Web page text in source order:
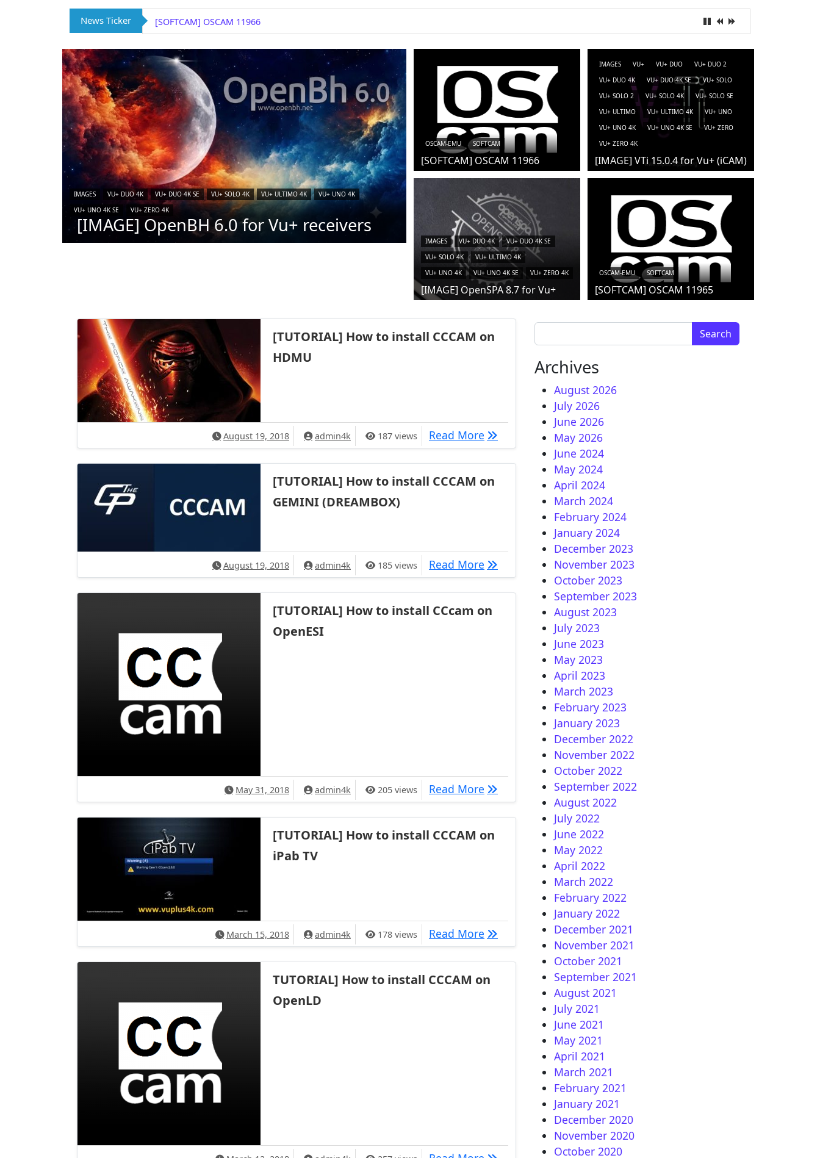
News Ticker [SOFTCAM] OSCAM 11966
IMAGES VU+ DUO 4K VU+ DUO 4K SE VU+ SOLO 4K VU+ ULTIMO 4K
VU+ UNO 4K
VU+ UNO 4K SE
VU+ ZERO 4K
[IMAGE] OpenBH 6.0 for Vu+ receivers
OSCAM-EMU SOFTCAM
[SOFTCAM] OSCAM 11966
IMAGES VU+ VU+ DUO
VU+ DUO 2
VU+ DUO 4K
VU+ DUO 4K SE
VU+ SOLO
VU+ SOLO 2
VU+ SOLO 4K
VU+ SOLO SE
VU+ ULTIMO
VU+ ULTIMO 4K
VU+ UNO
VU+ UNO 4K
VU+ UNO 4K SE
VU+ ZERO
VU+ ZERO 4K
[IMAGE] VTi 15.0.4 for Vu+ (iCAM)
IMAGES VU+ DUO 4K
VU+ DUO 4K SE
VU+ SOLO 4K
VU+ ULTIMO 4K
VU+ UNO 4K
VU+ UNO 4K SE VU+ ZERO 4K
[IMAGE] OpenSPA 8.7 for Vu+
OSCAM-EMU SOFTCAM
[SOFTCAM] OSCAM 11965
[TUTORIAL] How to install CCCAM on
HDMU
August 19, 2018 admin4k 187 views Read More [TUTORIAL] How to install CCCAM on HDMU
[TUTORIAL] How to install CCCAM on
GEMINI (DREAMBOX)
August 19, 2018 admin4k 185 views Read More [TUTORIAL] How to install CCCAM on GEMINI (DREAMBOX)
[TUTORIAL] How to install CCcam on
OpenESI
May 31, 2018 admin4k 205 views Read More [TUTORIAL] How to install CCcam on OpenESI
[TUTORIAL] How to install CCCAM on
iPab TV
March 15, 2018 admin4k 178 views Read More [TUTORIAL] How to install CCCAM on iPab TV
TUTORIAL] How to install CCCAM on
OpenLD
Search for:
Archives
August 2026
July 2026
June 2026
May 2026
June 2024
May 2024
April 2024
March 2024
February 2024
January 2024
December 2023
November 2023
October 2023
September 2023
August 2023
July 2023
June 2023
May 2023
April 2023
March 2023
February 2023
January 2023
December 2022
November 2022
October 2022
September 2022
August 2022
July 2022
June 2022
May 2022
April 2022
March 2022
February 2022
January 2022
December 2021
November 2021
October 2021
September 2021
August 2021
July 2021
June 2021
May 2021
April 2021
March 2021
February 2021
January 2021
December 2020
November 2020
October 2020